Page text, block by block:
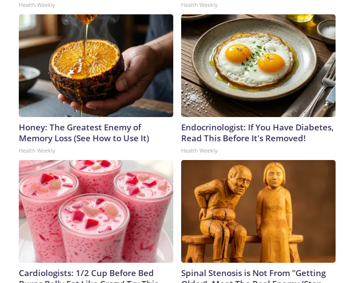
Health Weekly Health Weekly
Honey: The Greatest Enemy of
Memory Loss (See How to Use It)
Health Weekly
Endocrinologist: If You Have Diabetes,
Read This Before It's Removed!
Health Weekly
Cardiologists: 1/2 Cup Before Bed
Spinal Stenosis is Not From "Getting